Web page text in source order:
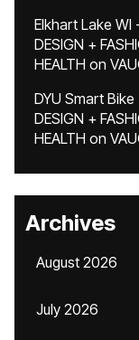
Elkhart Lake WI
DESIGN +
HEALTH on
DYU Smart
DESIGN +
HEALTH on
Archives
August 2026
July 2026